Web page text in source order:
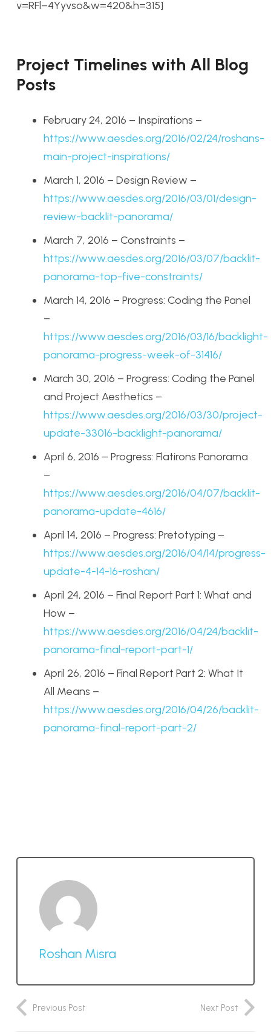
v=RFl–4Yyvso&w=420&h=315]
Project Timelines with All Blog
Posts
February 24, 2016 – Inspirations –
https://www.aesdes.org/2016/02/24/roshans-
main-project-inspirations/
March 1, 2016 – Design Review –
https://www.aesdes.org/2016/03/01/design-
review-backlit-panorama/
March 7, 2016 – Constraints –
https://www.aesdes.org/2016/03/07/backlit-
panorama-top-five-constraints/
March 14, 2016 – Progress: Coding the Panel
–
https://www.aesdes.org/2016/03/16/backlight-
panorama-progress-week-of-31416/
March 30, 2016 – Progress: Coding the Panel
and Project Aesthetics –
https://www.aesdes.org/2016/03/30/project-
update-33016-backlight-panorama/
April 6, 2016 – Progress: Flatirons Panorama
–
https://www.aesdes.org/2016/04/07/backlit-
panorama-update-4616/
April 14, 2016 – Progress: Pretotyping –
https://www.aesdes.org/2016/04/14/progress-
update-4-14-16-roshan/
April 24, 2016 – Final Report Part 1: What and
How –
https://www.aesdes.org/2016/04/24/backlit-
panorama-final-report-part-1/
April 26, 2016 – Final Report Part 2: What It
All Means –
https://www.aesdes.org/2016/04/26/backlit-
panorama-final-report-part-2/
Roshan Misra
Previous Post Next Post